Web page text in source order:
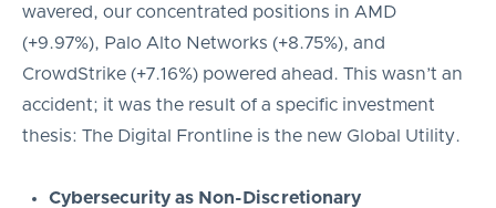
wavered, our concentrated positions in AMD
(+9.97%), Palo Alto Networks (+8.75%), and
CrowdStrike (+7.16%) powered ahead. This wasn’t an
accident; it was the result of a specific investment
thesis: The Digital Frontline is the new Global Utility.
Cybersecurity as Non-Discretionary